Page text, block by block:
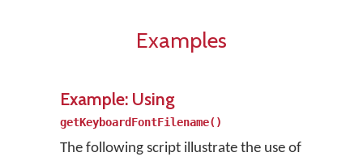
Examples
Example: Using
getKeyboardFontFilename()
The following script illustrate the use of